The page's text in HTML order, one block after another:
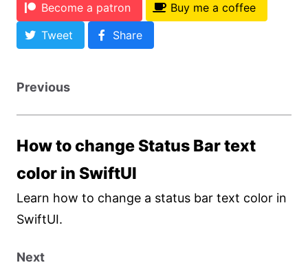
Become a patron
Buy me a coffee
Tweet
Share
Previous
How to change Status Bar text
color in SwiftUI
Learn how to change a status bar text color in
SwiftUI.
Next